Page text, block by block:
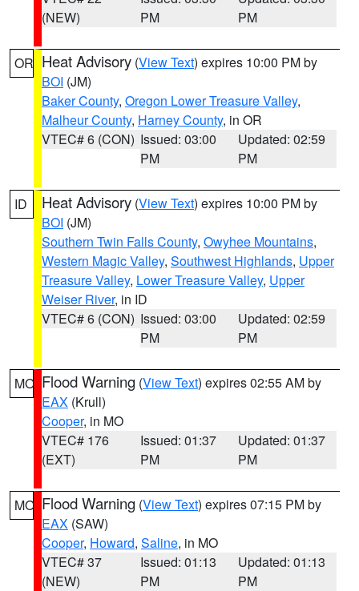
(NEW)
PM
PM
OR Heat Advisory (View Text) expires 10:00 PM by
BOI (JM)
Baker County, Oregon Lower Treasure Valley,
Malheur County, Harney County, in OR
VTEC# 6 (CON) Issued: 03:00
PM
Updated: 02:59
PM
ID Heat Advisory (View Text) expires 10:00 PM by
BOI (JM)
Southern Twin Falls County, Owyhee Mountains,
Western Magic Valley, Southwest Highlands, Upper
Treasure Valley, Lower Treasure Valley, Upper
Weiser River, in ID
VTEC# 6 (CON) Issued: 03:00
PM
Updated: 02:59
PM
MO Flood Warning (View Text) expires 02:55 AM by
EAX (Krull)
Cooper, in MO
VTEC# 176
(EXT)
Issued: 01:37
PM
Updated: 01:37
PM
MO Flood Warning (View Text) expires 07:15 PM by
EAX (SAW)
Cooper, Howard, Saline, in MO
VTEC# 37
(NEW)
Issued: 01:13
PM
Updated: 01:13
PM